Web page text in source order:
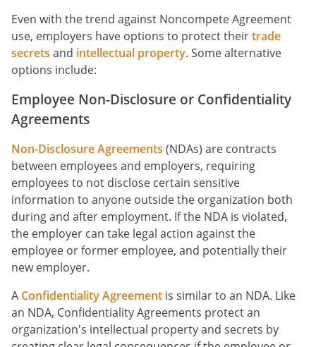
Even with the trend against Noncompete Agreement
use, employers have options to protect theirtrade
secrets and intellectual property. Some alternative
options include:
Employee Non-Disclosure or Confidentiality
Agreements
Non-Disclosure Agreements (NDAs) are contracts
between employees and employers, requiring
employees to not disclose certain sensitive
information to anyone outside the organization both
during and after employment. If the NDA is violated,
the employer can take legal action against the
employee or former employee, and potentially their
new employer.
A Confidentiality Agreement is similar to an NDA. Like
an NDA, Confidentiality Agreements protect an
organization's intellectual property and secrets by